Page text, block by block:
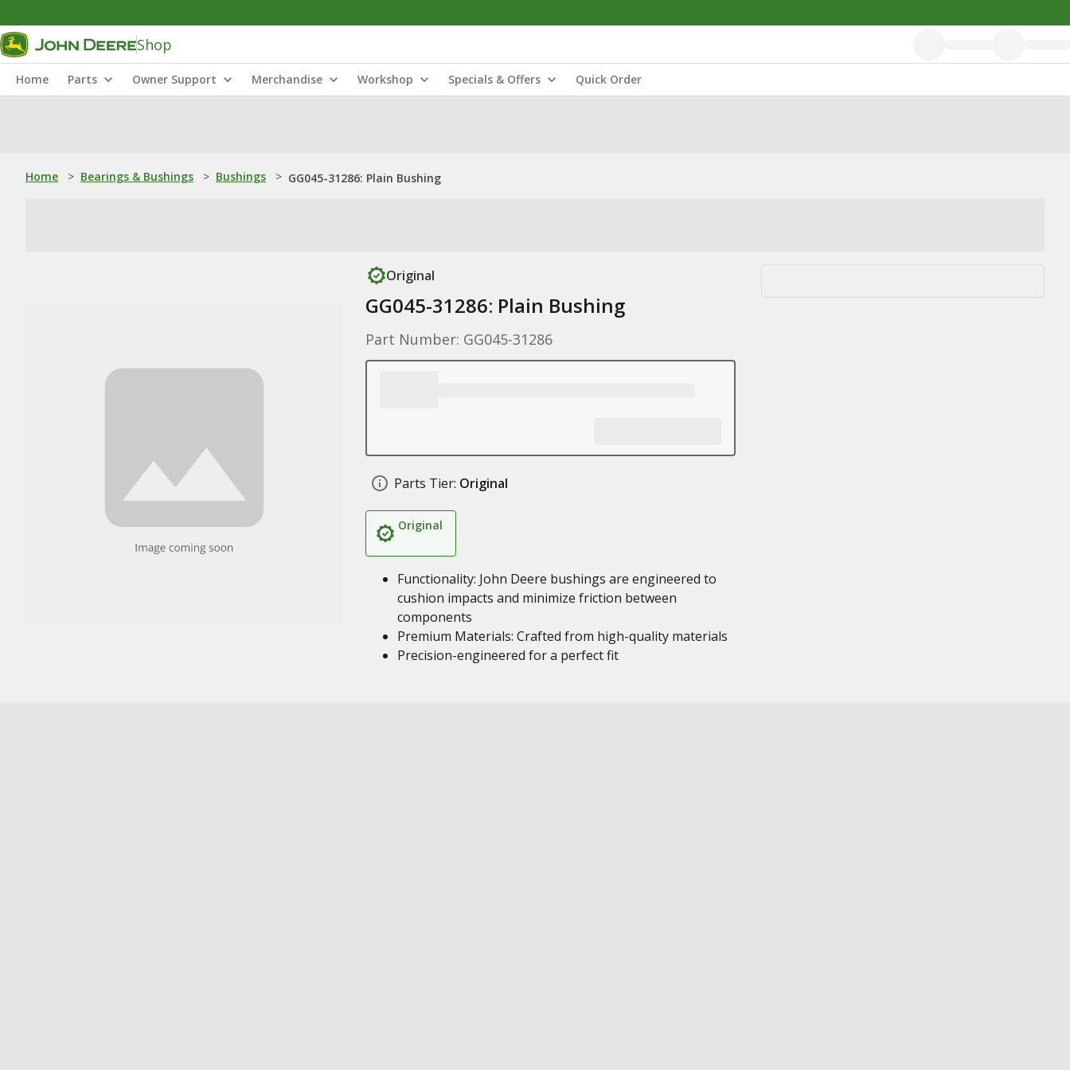
Shop
Home Parts Owner Support Merchandise Workshop Specials & Offers Quick Order
Home > Bearings & Bushings > Bushings > GG045-31286: Plain Bushing
Original
GG045-31286: Plain Bushing
Part Number: GG045-31286
Parts Tier: Original
Original
Functionality: John Deere bushings are engineered to
cushion impacts and minimize friction between
components
Premium Materials: Crafted from high-quality materials
Precision-engineered for a perfect fit